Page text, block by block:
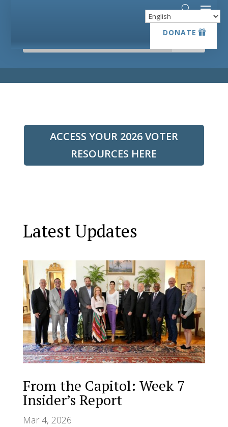
DONATE
DONATE
ACCESS YOUR 2026 VOTER
RESOURCES HERE
Latest Updates
From the Capitol: Week 7
Insider’s Report
Mar 4, 2026